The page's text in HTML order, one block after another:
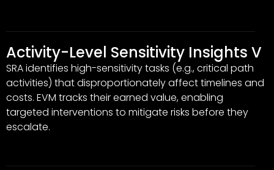
Activity-Level Sensitivity Insights V
SRA identifies high-sensitivity tasks (e.g., critical path
activities) that disproportionately affect timelines and
costs. EVM tracks their earned value, enabling
targeted interventions to mitigate risks before they
escalate.